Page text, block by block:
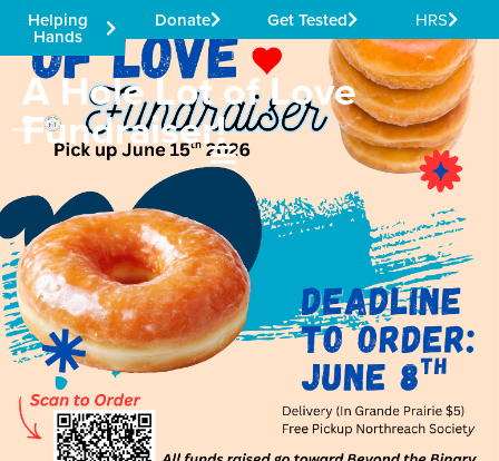
Helping
Hands
Donate Get Tested HRS
A Hole Lot of Love
Fundraiser!